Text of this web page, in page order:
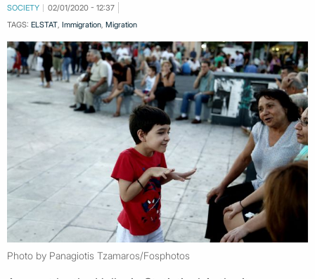
SOCIETY
02/01/2020 - 12:37
TAGS: ELSTAT, Immigration, Migration
Photo by Panagiotis Tzamaros/Fosphotos